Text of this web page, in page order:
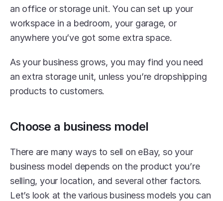
an office or storage unit. You can set up your
workspace in a bedroom, your garage, or
anywhere you’ve got some extra space.
As your business grows, you may find you need
an extra storage unit, unless you’re dropshipping
products to customers.
Choose a business model
There are many ways to sell on eBay, so your
business model depends on the product you’re
selling, your location, and several other factors.
Let’s look at the various business models you can